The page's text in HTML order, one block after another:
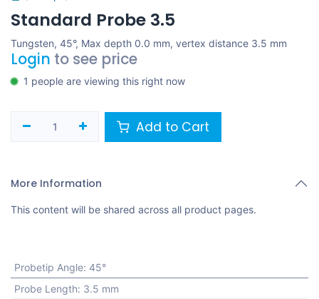
Standard Probe 3.5
Tungsten, 45°, Max depth 0.0 mm, vertex distance 3.5 mm
Login to see price
1 people are viewing this right now
Add to Cart
More Information
This content will be shared across all product pages.
Probetip Angle: 45°
Probe Length: 3.5 mm